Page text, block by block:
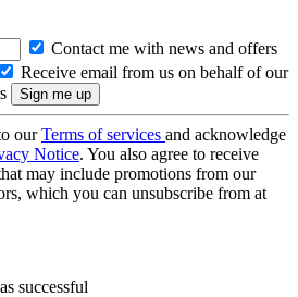
Contact me with news and offers
Receive email from us on behalf of our
ourTerms of services and acknowledge
Notice. You also agree to receive
may include promotions from our
which you can unsubscribe from at
successful